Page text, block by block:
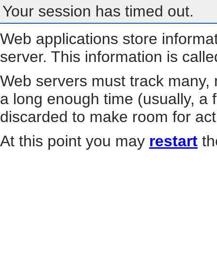
Your session has timed out.
Web applications store
server. This information is
Web servers must track
a long enough time (usually, a
discarded to make room for
At this point you may restart